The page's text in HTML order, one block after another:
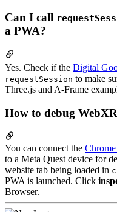
Can I call
a PWA?
Yes. Check if the Digital
requestSession to make
Three.js and A-Frame
How to debug
You can connect the
to a Meta Quest device for
website tab being loaded in
PWA is launched. Click
Browser.